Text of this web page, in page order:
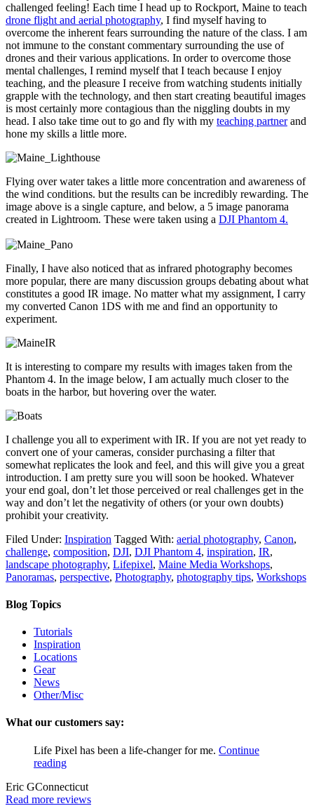
challenged feeling! Each time I head up to Rockport, Maine to teach
drone flight and aerial photography, I find myself having to
overcome the inherent fears surrounding the nature of the class. I am
not immune to the constant commentary surrounding the use of
drones and their various applications. In order to overcome those
mental challenges, I remind myself that I teach because I enjoy
teaching, and the pleasure I receive from watching students initially
grapple with the technology, and then start creating beautiful images
is most certainly more contagious than the niggling doubts in my
head. I also take time out to go and fly with my teaching partnerand
hone my skills a little more.
Flying over water takes a little more concentration and awareness of
the wind conditions. but the results can be incredibly rewarding. The
image above is a single capture, and below, a 5 image panorama
created in Lightroom. These were taken using a DJI Phantom 4.
Finally, I have also noticed that as infrared photography becomes
more popular, there are many discussion groups debating about what
constitutes a good IR image. No matter what my assignment, I carry
my converted Canon 1DS with me and find an opportunity to
experiment.
It is interesting to compare my results with images taken from the
Phantom 4. In the image below, I am actually much closer to the
boats in the harbor, but hovering over the water.
I challenge you all to experiment with IR. If you are not yet ready to
convert one of your cameras, consider purchasing a filter that
somewhat replicates the look and feel, and this will give you a great
introduction. I am pretty sure you will soon be hooked. Whatever
your end goal, don’t let those perceived or real challenges get in the
way and don’t let the negativity of others (or your own doubts)
prohibit your creativity.
Filed Under: Inspiration Tagged With: aerial photography, Canon,
challenge, composition, DJI, DJI Phantom 4, inspiration, IR,
landscape photography, Lifepixel, Maine Media Workshops,
Panoramas, perspective, Photography, photography tips, Workshops
Blog Topics
Tutorials
Inspiration
Locations
Gear
News
Other/Misc
What our customers say:
Life Pixel has been a life-changer for me. Continue
reading
Eric GConnecticut
Read more reviews